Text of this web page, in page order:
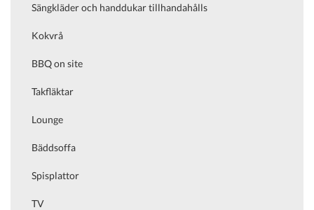
Sängkläder och handdukar tillhandahålls
Kokvrå
BBQ on site
Takfläktar
Lounge
Bäddsoffa
Spisplattor
TV